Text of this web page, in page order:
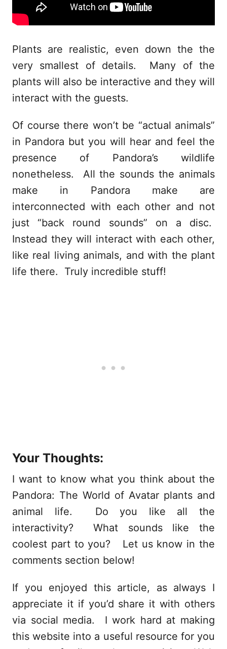
Plants are realistic, even down the the
very smallest of details. Many of the
plants will also be interactive and they will
interact with the guests.
Of course there won’t be “actual animals”
in Pandora but you will hear and feel the
presence of Pandora’s wildlife
nonetheless. All the sounds the animals
make in Pandora make are
interconnected with each other and not
just “back round sounds” on a disc.
Instead they will interact with each other,
like real living animals, and with the plant
life there. Truly incredible stuff!
Your Thoughts:
I want to know what you think about the
Pandora: The World of Avatar plants and
animal life. Do you like all the
interactivity? What sounds like the
coolest part to you? Let us know in the
comments section below!
If you enjoyed this article, as always I
appreciate it if you’d share it with others
via social media. I work hard at making
this website into a useful resource for you